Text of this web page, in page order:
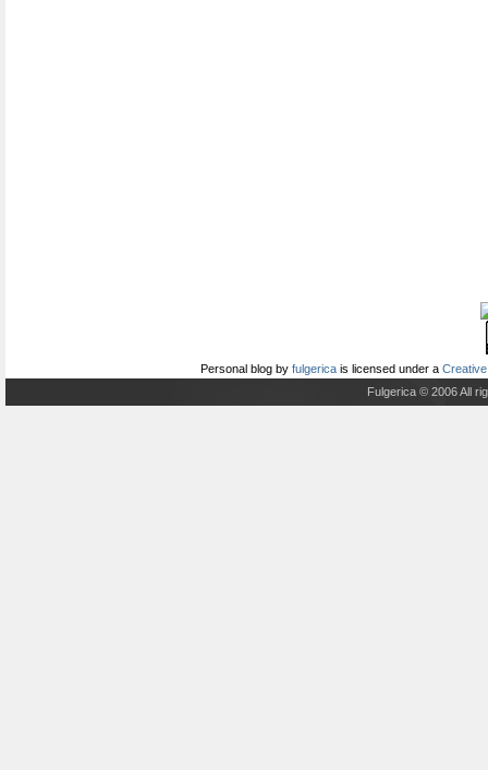
Personal blog by fulgerica is licensed under a
Fulgerica © 2006 All